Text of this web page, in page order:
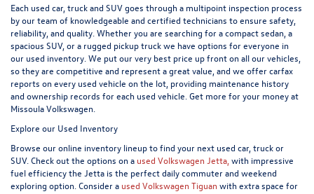
Each used car, truck and SUV goes through a multipoint inspection process
by our team of knowledgeable and certified technicians to ensure safety,
reliability, and quality. Whether you are searching for a compact sedan, a
spacious SUV, or a rugged pickup truck we have options for everyone in
our used inventory. We put our very best price up front on all our vehicles,
so they are competitive and represent a great value, and we offer carfax
reports on every used vehicle on the lot, providing maintenance history
and ownership records for each used vehicle. Get more for your money at
Missoula Volkswagen.
Explore our Used Inventory
Browse our online inventory lineup to find your next used car, truck or
SUV. Check out the options on a used Volkswagen Jetta, with impressive
fuel efficiency the Jetta is the perfect daily commuter and weekend
exploring option. Consider a used Volkswagen Tiguan with extra space for